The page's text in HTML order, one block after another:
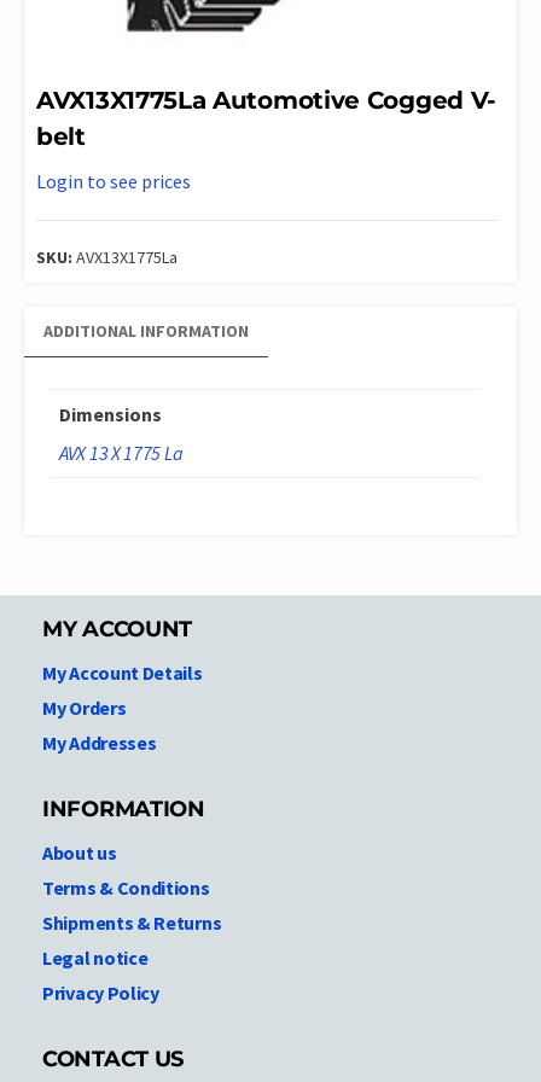
AVX13X1775La Automotive Cogged V-
belt
Login to see prices
SKU: AVX13X1775La
ADDITIONAL INFORMATION
Dimensions
AVX 13 X 1775 La
MY ACCOUNT
My Account Details
My Orders
My Addresses
INFORMATION
About us
Terms & Conditions
Shipments & Returns
Legal notice
Privacy Policy
CONTACT US